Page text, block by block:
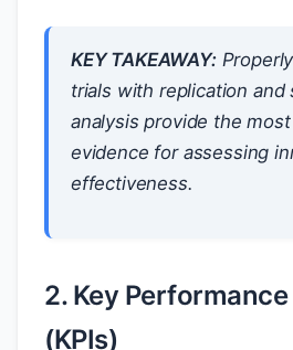
KEY TAKEAWAY:
trials with replication and
analysis provide the
evidence for assessing
effectiveness.
2. Key
(KPIs)